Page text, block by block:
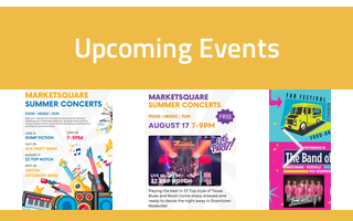
Upcoming Events